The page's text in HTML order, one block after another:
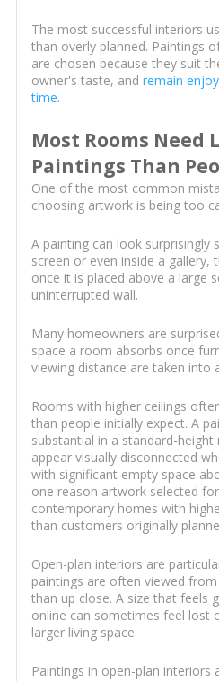
The most successful interiors
than overly planned. Paintings
are chosen because they suit
owner's taste, and remain
time.
Most Rooms Need
Paintings Than
One of the most common
choosing artwork is being too
A painting can look surprisingly
screen or even inside a gallery,
once it is placed above a large
uninterrupted wall.
Many homeowners are
space a room absorbs once
viewing distance are taken into
Rooms with higher ceilings
than people initially expect. A
substantial in a standard-
appear visually disconnected
with significant empty space
one reason artwork selected
contemporary homes with
than customers originally
Open-plan interiors are
paintings are often viewed
than up close. A size that feels
online can sometimes feel lost
larger living space.
Paintings in open-plan interiors